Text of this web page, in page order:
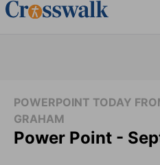
POWERPOINT TODAY
GRAHAM
Power Point -